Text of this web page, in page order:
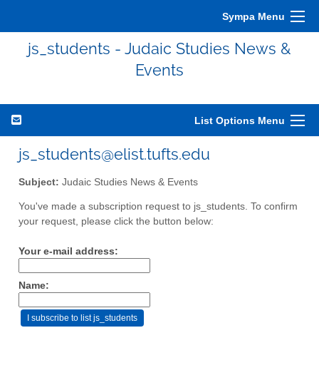
Sympa Menu
js_students - Judaic Studies News &
Events
List Options Menu
js_students@elist.tufts.edu
Subject: Judaic Studies News & Events
You've made a subscription request to js_students. To confirm
your request, please click the button below:
Your e-mail address:
Name: